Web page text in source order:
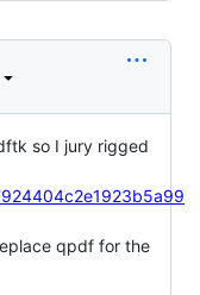
so I jury rigged
qpdf for the